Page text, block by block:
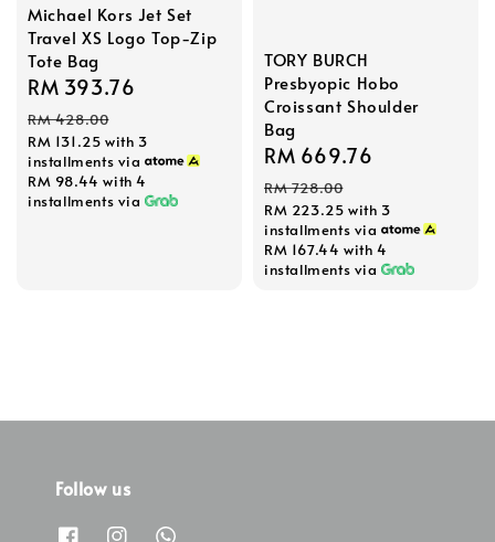
Michael Kors Jet Set
Travel XS Logo Top-Zip
Tote Bag
Sale
price
RM 393.76
RM 428.00
RM 131.25 with 3
installments via
RM 98.44 with 4
installments via
TORY BURCH
Presbyopic Hobo
Croissant Shoulder
Bag
Sale
price
RM 669.76
RM 728.00
RM 223.25 with 3
installments via
RM 167.44 with 4
installments via
Follow us